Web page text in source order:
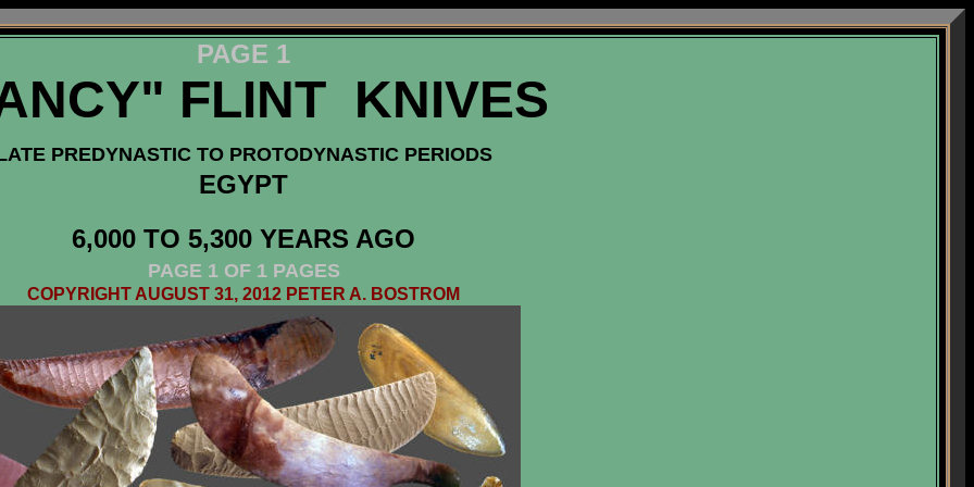
PAGE 1
FLINT KNIVES
PREDYNASTIC TO PROTODYNASTIC PERIODS
EGYPT
6,000 TO 5,300 YEARS AGO
PAGE 1 OF 1 PAGES
COPYRIGHT AUGUST 31, 2012 PETER A. BOSTROM